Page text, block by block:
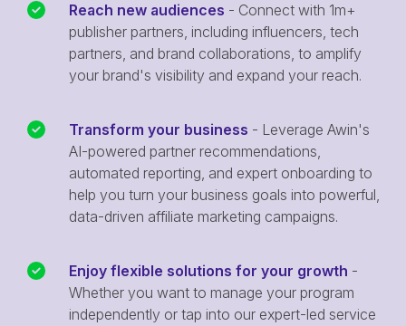
Reach new audiences - Connect with 1m+
publisher partners, including influencers, tech
partners, and brand collaborations, to amplify
your brand's visibility and expand your reach.
Transform your business - Leverage Awin's
AI-powered partner recommendations,
automated reporting, and expert onboarding to
help you turn your business goals into powerful,
data-driven affiliate marketing campaigns.
Enjoy flexible solutions for your growth -
Whether you want to manage your program
independently or tap into our expert-led service